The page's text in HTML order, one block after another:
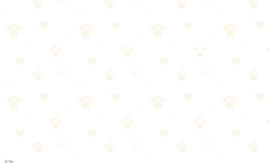
Spring Prep: Flea & Tick Season Preview
Warm weather is coming, and so are parasites. Get ahead of flea and
tick season with this prep guide.
Read more
Best LED Collars & Reflective Gear for Dogs 2026
Light-up collars, reflective vests, and visibility gear that keeps your